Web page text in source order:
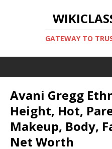
GATEWAY TO
Avani Gregg
Height, Hot,
Makeup, Body,
Net Worth